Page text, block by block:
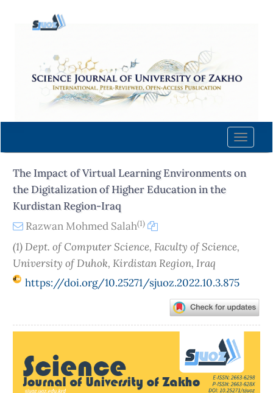
content
Navigation
Main
Sidebar
Toggle
The Impact of Virtual Learning Environments on
the Digitalization of Higher Education in the
Kurdistan Region-Iraq
Razwan Mohmed Salah(1)
(1) Dept. of Computer Science, Faculty of Science,
University of Duhok, Kirdistan Region, Iraq
https://doi.org/10.25271/sjuoz.2022.10.3.875
Sidebar